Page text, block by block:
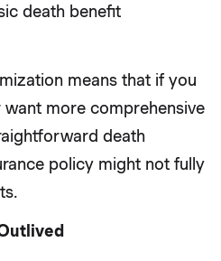
death benefit
means that if you
want more comprehensive
death
policy might not fully